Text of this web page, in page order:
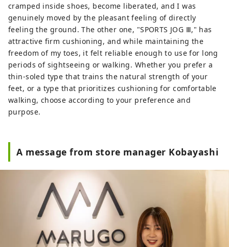
cramped inside shoes, become liberated, and I was
genuinely moved by the pleasant feeling of directly
feeling the ground. The other one, "SPORTS JOG Ⅲ," has
attractive firm cushioning, and while maintaining the
freedom of my toes, it felt reliable enough to use for long
periods of sightseeing or walking. Whether you prefer a
thin-soled type that trains the natural strength of your
feet, or a type that prioritizes cushioning for comfortable
walking, choose according to your preference and
purpose.
A message from store manager Kobayashi